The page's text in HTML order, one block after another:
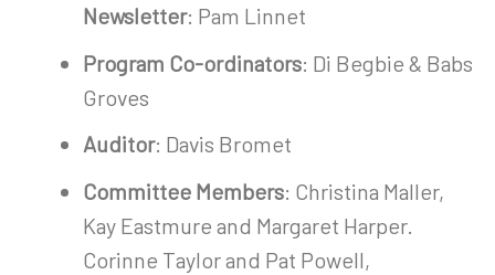
Newsletter: Pam Linnet
Program Co-ordinators: Di Begbie & Babs
Groves
Auditor: Davis Bromet
Committee Members: Christina Maller,
Kay Eastmure and Margaret Harper.
Corinne Taylor and Pat Powell,